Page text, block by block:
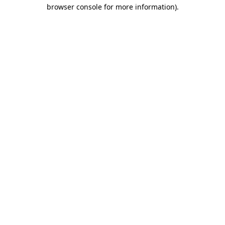
browser console for more information).